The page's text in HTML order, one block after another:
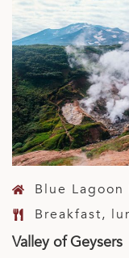
Blue Lagoon
Breakfast,
Valley of Geysers